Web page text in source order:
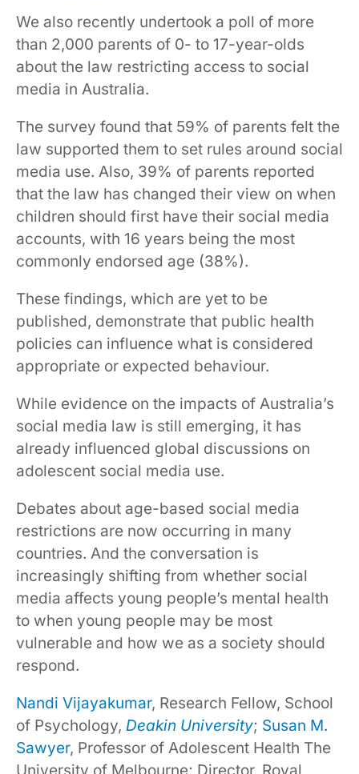
We also recently undertook a poll of more
than 2,000 parents of 0- to 17-year-olds
about the law restricting access to social
media in Australia.
The survey found that 59% of parents felt the
law supported them to set rules around social
media use. Also, 39% of parents reported
that the law has changed their view on when
children should first have their social media
accounts, with 16 years being the most
commonly endorsed age (38%).
These findings, which are yet to be
published, demonstrate that public health
policies can influence what is considered
appropriate or expected behaviour.
While evidence on the impacts of Australia’s
social media law is still emerging, it has
already influenced global discussions on
adolescent social media use.
Debates about age-based social media
restrictions are now occurring in many
countries. And the conversation is
increasingly shifting from whether social
media affects young people’s mental health
to when young people may be most
vulnerable and how we as a society should
respond.
Nandi Vijayakumar, Research Fellow, School
of Psychology, Deakin University; Susan M.
Sawyer, Professor of Adolescent Health The